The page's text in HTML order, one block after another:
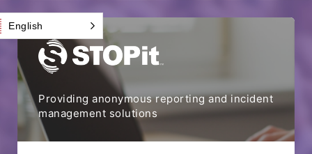
Providing anonymous reporting and incident
management solutions
English